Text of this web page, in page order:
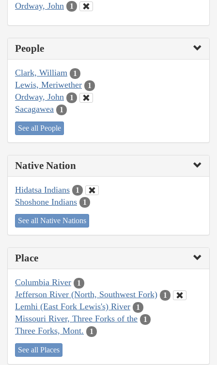
Ordway, John 1
People
Clark, William 1
Lewis, Meriwether 1
Ordway, John 1
Sacagawea 1
See all People
Native Nation
Hidatsa Indians 1
Shoshone Indians 1
See all Native Nations
Place
Columbia River 1
Jefferson River (North, Southwest Fork) 1
Lemhi (East Fork Lewis's) River 1
Missouri River, Three Forks of the 1
Three Forks, Mont. 1
See all Places